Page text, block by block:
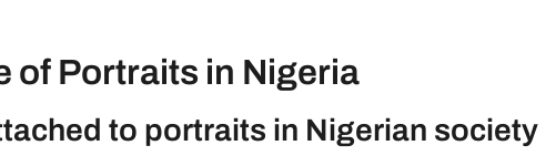
of Portraits in Nigeria
to portraits in Nigerian society